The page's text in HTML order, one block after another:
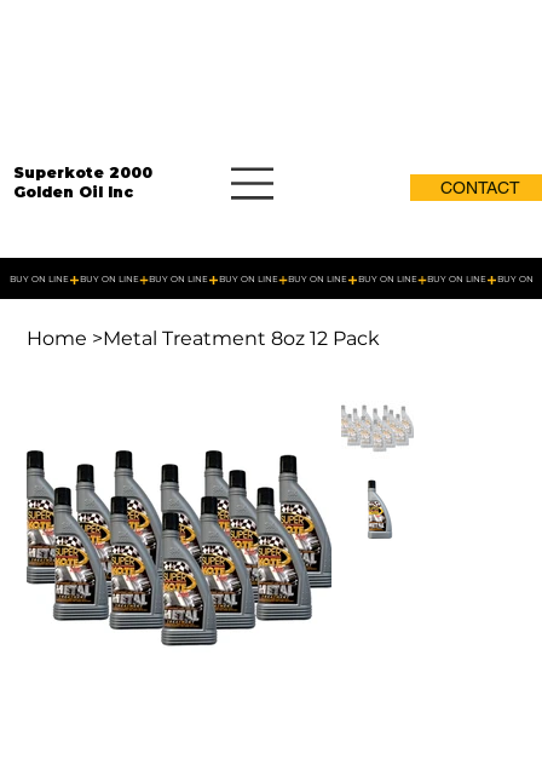
BUY ON LINE
Home >Metal Treatment 8oz 12 Pack
Superkote 2000
Golden Oil Inc
CONTACT